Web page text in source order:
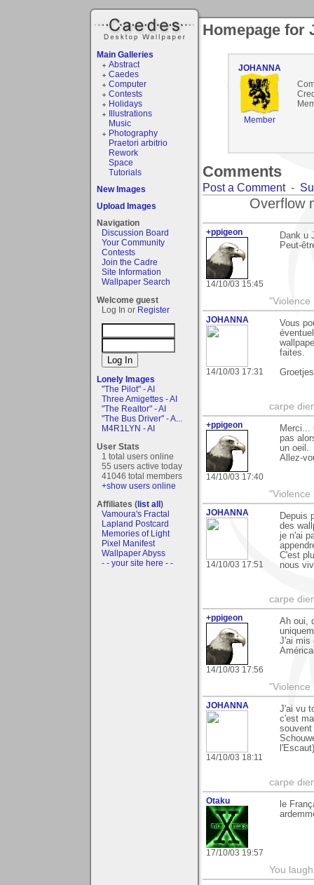
Main Galleries
Abstract
Caedes
Computer
Contests
Holidays
Illustrations
Music
Photography
Praetori arbitrio
Rework
Space
Tutorials
New Images
Upload Images
Navigation
Discussion Board
Your Community
Contests
Join the Cadre
Site Information
Wallpaper Search
Welcome guest
Log In or Register
Lonely Images
"The Pilot" - AI
Three Amigettes - AI
"The Realtor" - AI
"The Bus Driver" - A...
M4R1LYN - AI
User Stats
1 total users online
55 users active today
41046 total members
+show users online
Affiliates (list all)
Vamoura's Fractal
Lapland Postcard
Memories of Light
Pixel Manifest
Wallpaper Abyss
- - your site here - -
Homepage for
JOHANNA
Member
Comments
Post a Comment-
Overflow
+ppigeon
14/10/03 15:45
Dank u
Peut-
"Violence
JOHANNA
14/10/03 17:31
Vous
faites.
carpe
+ppigeon
14/10/03 17:40
Merci...
pas
un oeil.
Allez-
"Violence
JOHANNA
14/10/03 17:51
Depuis
des
je n'ai
C'est
nous
carpe
+ppigeon
14/10/03 17:56
Ah oui,
J'ai mis
"Violence
JOHANNA
14/10/03 18:11
J'ai vu
c'est
souvent
carpe
Otaku
17/10/03 19:57
le
You